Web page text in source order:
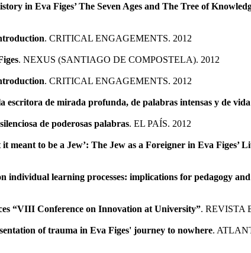
in Eva Figes’ The Seven Ages and The Tree of
. CRITICAL ENGAGEMENTS. 2012
. NEXUS (SANTIAGO DE COMPOSTELA). 2012
. CRITICAL ENGAGEMENTS. 2012
escritora de mirada profunda, de palabras intensas y de
de poderosas palabras. EL PAÍS. 2012
meant to be a Jew’: The Jew as a Foreigner in Eva Figes’
individual learning processes: implications for pedagogy
“VIII Conference on Innovation at University”. REVISTA
of trauma in Eva Figes' journey to nowhere.